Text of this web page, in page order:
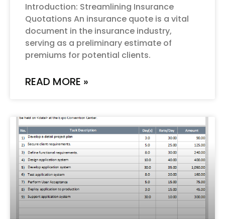
Introduction: Streamlining Insurance
Quotations An insurance quote is a vital
document in the insurance industry,
serving as a preliminary estimate of
premiums for potential clients.
READ MORE »